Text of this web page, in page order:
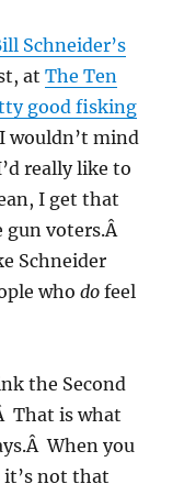
Schneider’s
atThe Ten
good fisking
wouldn’t mind
really like to
I get that
gun voters.Â
Schneider
whodo feel
the Second
That is what
When you
not that